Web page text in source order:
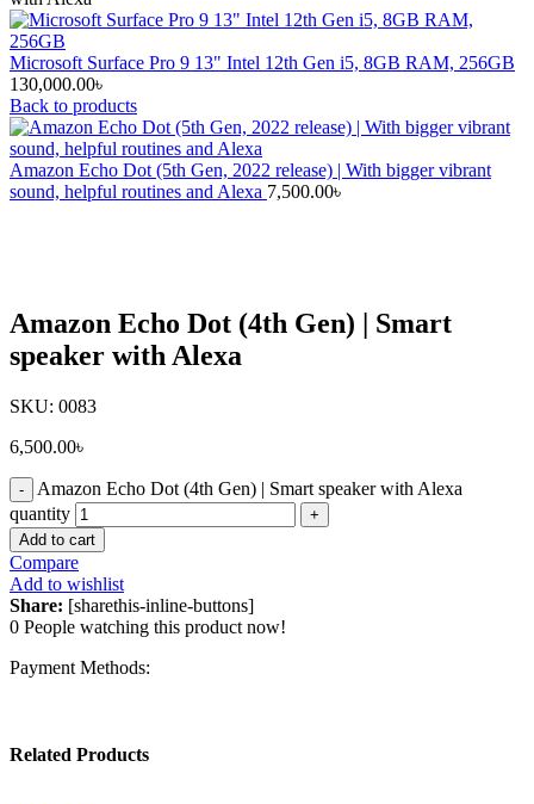
Microsoft Surface Pro 9 13" Intel 12th Gen i5, 8GB RAM, 256GB
130,000.00৳
Back to products
Amazon Echo Dot (5th Gen, 2022 release) | With bigger vibrant
sound, helpful routines and Alexa 7,500.00৳
Amazon Echo Dot (4th Gen) | Smart
speaker with Alexa
SKU: 0083
6,500.00৳
Amazon Echo Dot (4th Gen) | Smart speaker with Alexa
quantity
Add to cart
Compare
Add to wishlist
Share: [sharethis-inline-buttons]
0 People watching this product now!
Payment Methods:
Related Products